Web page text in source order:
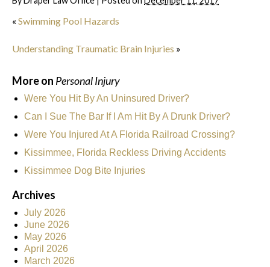
« Swimming Pool Hazards
Understanding Traumatic Brain Injuries »
More on Personal Injury
Were You Hit By An Uninsured Driver?
Can I Sue The Bar If I Am Hit By A Drunk Driver?
Were You Injured At A Florida Railroad Crossing?
Kissimmee, Florida Reckless Driving Accidents
Kissimmee Dog Bite Injuries
Archives
July 2026
June 2026
May 2026
April 2026
March 2026